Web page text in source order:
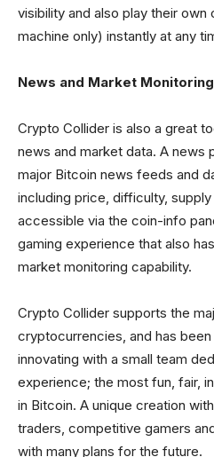
visibility and also play their
machine only) instantly at any
News and Market Monitoring
Crypto Collider is also a great
news and market data. A news
major Bitcoin news feeds and
including price, difficulty,
accessible via the coin-info
gaming experience that also
market monitoring capability.
Crypto Collider supports the
cryptocurrencies, and has
innovating with a small team
experience; the most fun, fair,
in Bitcoin. A unique creation
traders, competitive gamers
with many plans for the future.